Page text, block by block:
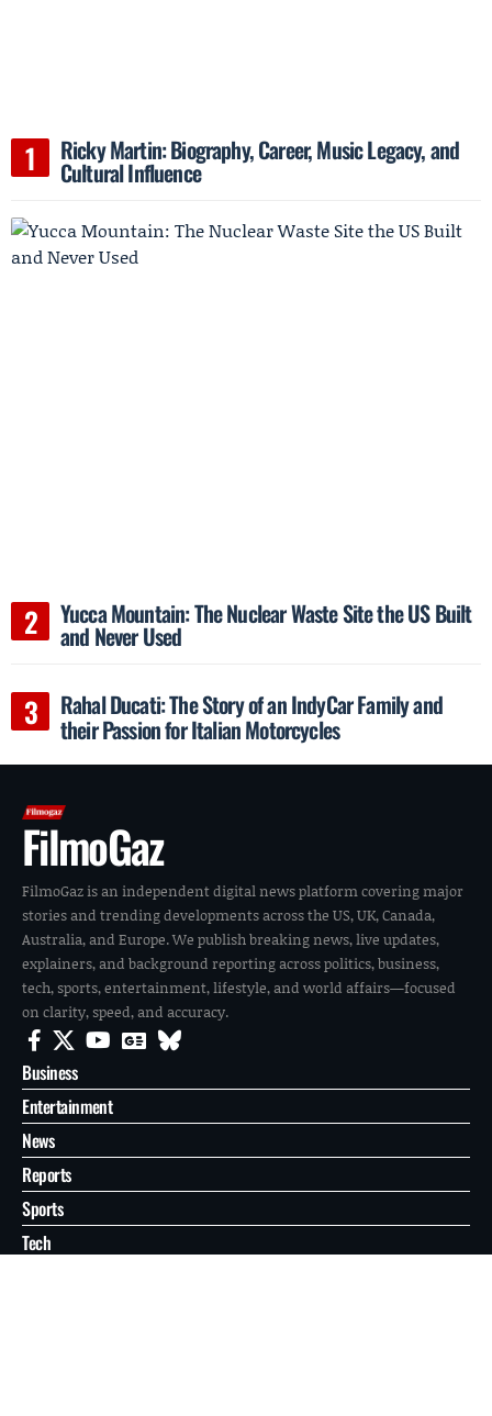
Ricky Martin: Biography, Career, Music Legacy, and
Cultural Influence
Yucca Mountain: The Nuclear Waste Site the US Built
and Never Used
Rahal Ducati: The Story of an IndyCar Family and
their Passion for Italian Motorcycles
FilmoGaz
FilmoGaz is an independent digital news platform covering major
stories and trending developments across the US, UK, Canada,
Australia, and Europe. We publish breaking news, live updates,
explainers, and background reporting across politics, business,
tech, sports, entertainment, lifestyle, and world affairs—focused
on clarity, speed, and accuracy.
Business
Entertainment
News
Reports
Sports
Tech